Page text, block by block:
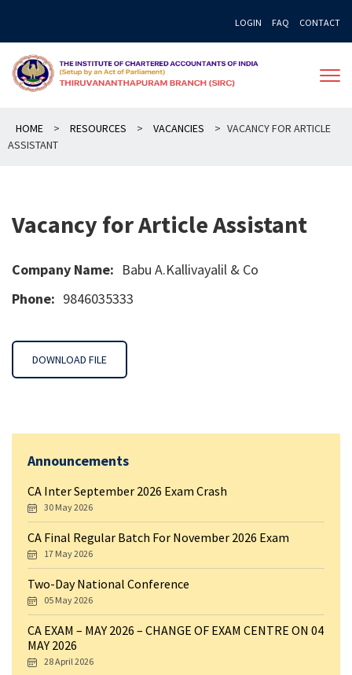
content
LOGIN FAQ CONTACT
HOME > RESOURCES > VACANCIES > VACANCY FOR ARTICLE
ASSISTANT
Vacancy for Article Assistant
Company Name: Babu A.Kallivayalil & Co
Phone: 9846035333
DOWNLOAD FILE
Announcements
CA Inter September 2026 Exam Crash
30 May 2026
CA Final Regular Batch For November 2026 Exam
17 May 2026
Two-Day National Conference
05 May 2026
CA EXAM – MAY 2026 – CHANGE OF EXAM CENTRE ON 04
MAY 2026
28 April 2026